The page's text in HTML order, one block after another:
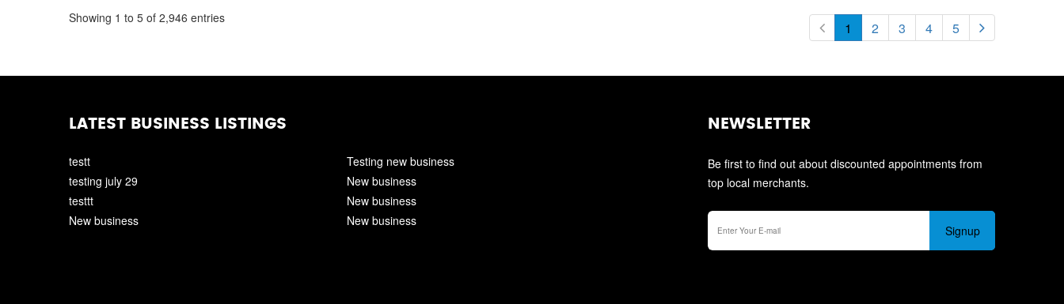
Showing 1 to 5 of 2,946 entries
1 2 3 4 5
LATEST BUSINESS LISTINGS
testt
testing july 29
testtt
New business
Testing new business
New business
New business
New business
NEWSLETTER
Be first to find out about discounted appointments from
top local merchants.
Signup